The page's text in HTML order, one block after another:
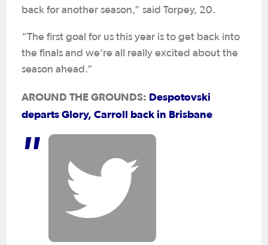
back for another season,” said Torpey, 20.
“The first goal for us this year is to get back into
the finals and we’re all really excited about the
season ahead.”
AROUND THE GROUNDS: Despotovski
departs Glory, Carroll back in Brisbane